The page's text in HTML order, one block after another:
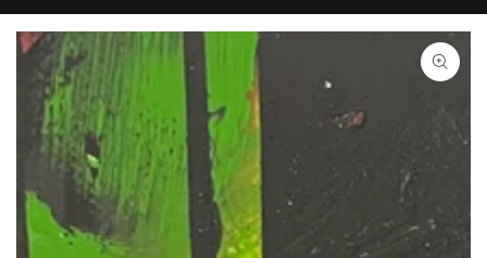
SKIP TO PRODUCT
INFORMATION